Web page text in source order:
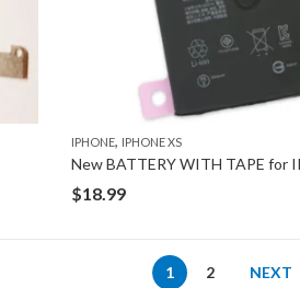
IPHONE, IPHONE XS
$18.99
1 2 NEXT